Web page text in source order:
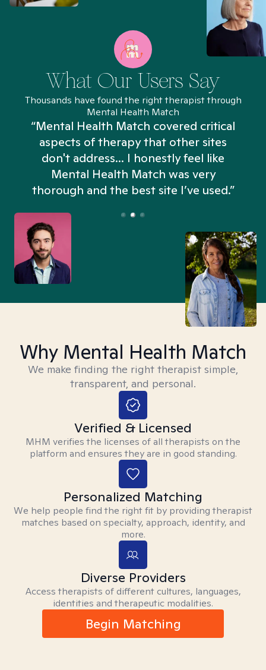
What Our Users Say
Thousands have found the right therapist through
Mental Health Match
“Mental Health Match covered critical
aspects of therapy that other sites
don't address... I honestly feel like
Mental Health Match was very
thorough and the best site I’ve used.”
Why Mental Health Match
We make finding the right therapist simple,
transparent, and personal.
Verified & Licensed
MHM verifies the licenses of all therapists on the
platform and ensures they are in good standing.
Personalized Matching
We help people find the right fit by providing therapist
matches based on specialty, approach, identity, and
more.
Diverse Providers
Access therapists of different cultures, languages,
identities and therapeutic modalities.
Begin Matching